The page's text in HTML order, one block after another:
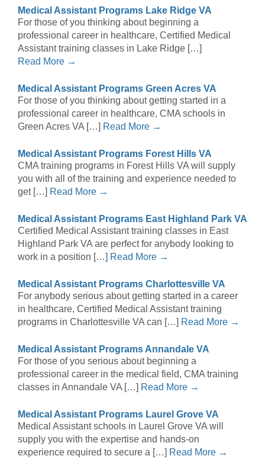
Medical Assistant Programs Lake Ridge VA
For those of you thinking about beginning a
professional career in healthcare, Certified Medical
Assistant training classes in Lake Ridge […]
Read More →
Medical Assistant Programs Green Acres VA
For those of you thinking about getting started in a
professional career in healthcare, CMA schools in
Green Acres VA […] Read More →
Medical Assistant Programs Forest Hills VA
CMA training programs in Forest Hills VA will supply
you with all of the training and experience needed to
get […] Read More →
Medical Assistant Programs East Highland Park VA
Certified Medical Assistant training classes in East
Highland Park VA are perfect for anybody looking to
work in a position […] Read More →
Medical Assistant Programs Charlottesville VA
For anybody serious about getting started in a career
in healthcare, Certified Medical Assistant training
programs in Charlottesville VA can […] Read More →
Medical Assistant Programs Annandale VA
For those of you serious about beginning a
professional career in the medical field, CMA training
classes in Annandale VA […] Read More →
Medical Assistant Programs Laurel Grove VA
Medical Assistant schools in Laurel Grove VA will
supply you with the expertise and hands-on
experience required to secure a […] Read More →